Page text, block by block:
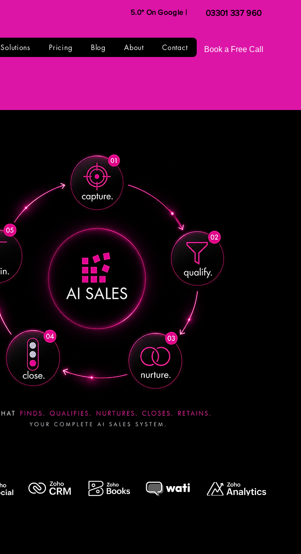
5.0* On Google | 03301 337 960
Solutions Pricing Blog About Contact Book a Free Call